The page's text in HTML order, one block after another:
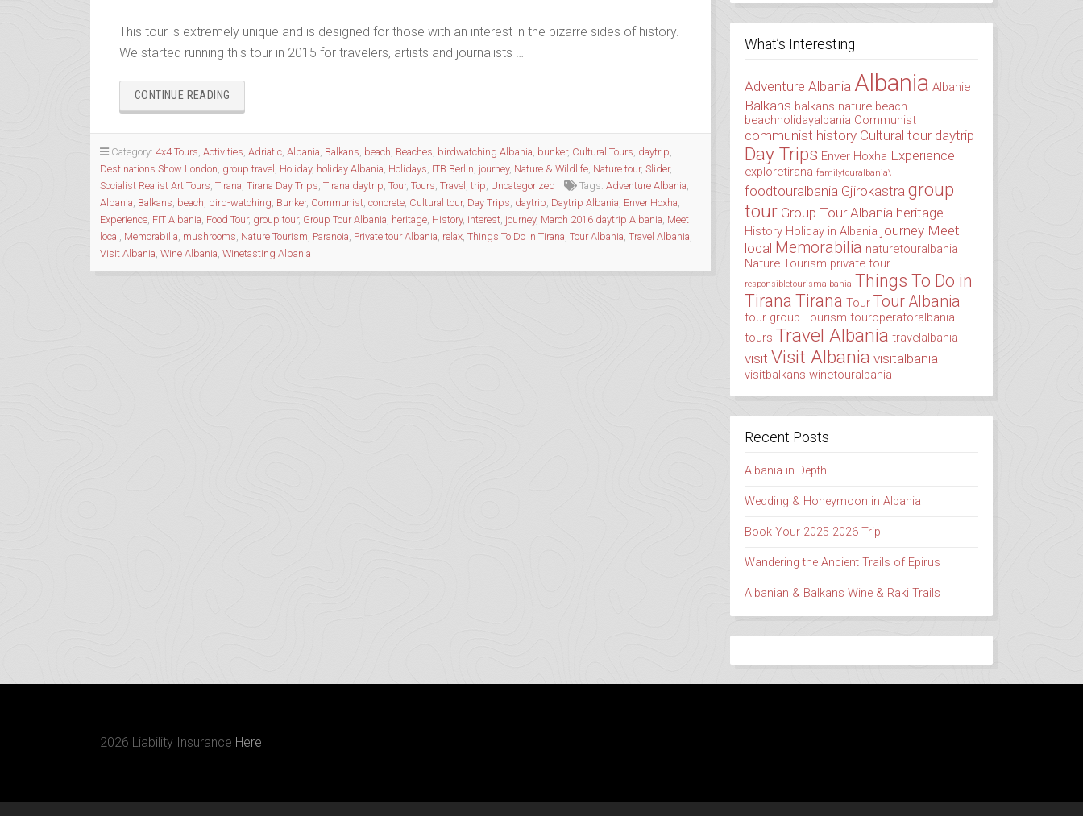
This tour is extremely unique and is designed for those with an interest in the bizarre sides of history.
We started running this tour in 2015 for travelers, artists and journalists …
CONTINUE READING
&
HISTORY
OF
ALBANIA”
Category: 4x4 Tours Activities Adriatic Albania Balkans beach Beaches birdwatching Albania bunker, Cultural Tours daytrip
Destinations Show London group travel Holiday, holiday Albania Holidays ITB Berlin journey, Nature & Wildlife Nature tour, Slider,
Socialist Realist Art Tours Tirana Tirana Day Trips Tirana daytrip Tour, Tours Travel trip Uncategorized Tags: Adventure Albania
Albania Balkans beach bird-watching Bunker, Communist concrete Cultural tour, Day Trips daytrip Daytrip Albania Enver Hoxha
Experience FIT Albania Food Tour, group tour, Group Tour Albania heritage History, interest journey, March 2016 daytrip Albania Meet
local
Memorabilia mushrooms Nature Tourism Paranoia Private tour Albania relax Things To Do in Tirana Tour Albania Travel Albania
Visit Albania Wine Albania Winetasting Albania
What’s Interesting
Adventure Albania Albania Albanie
Balkans balkans nature beach
beachholidayalbania Communist
communist history Cultural tour daytrip
Day Trips Enver Hoxha Experience
exploretirana familytouralbania\
foodtouralbania Gjirokastra group
tour Group Tour Albania heritage
History Holiday in Albania journey Meet
local Memorabilia naturetouralbania
Nature Tourism private tour
responsibletourismalbania Things To Do in
Tirana Tirana Tour Tour Albania
tour group Tourism touroperatoralbania
tours Travel Albania travelalbania
visit Visit Albania visitalbania
visitbalkans winetouralbania
Recent Posts
Albania in Depth
Wedding & Honeymoon in Albania
Book Your 2025-2026 Trip
Wandering the Ancient Trails of Epirus
Albanian & Balkans Wine & Raki Trails
2026 Liability Insurance Here